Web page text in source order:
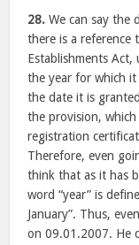
28. We can say the
there is a reference
Establishments
the year for which
the date it is
the provision,
registration
Therefore, even
think that as it has
word “year” is
January”. Thus,
on 09.01.2007. He